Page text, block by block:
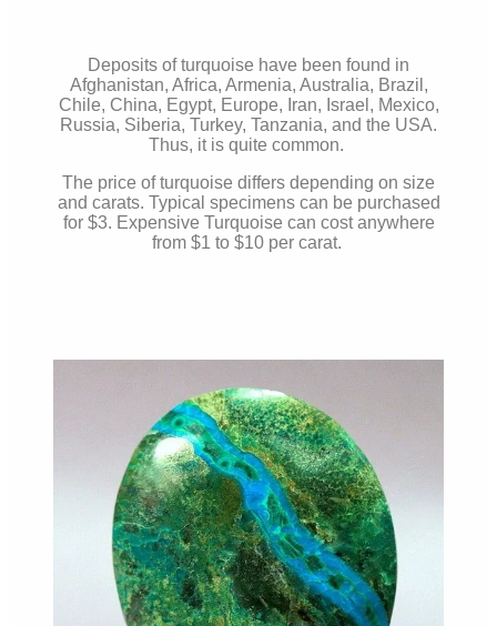
Deposits of turquoise have been found in
Afghanistan, Africa, Armenia, Australia, Brazil,
Chile, China, Egypt, Europe, Iran, Israel, Mexico,
Russia, Siberia, Turkey, Tanzania, and the USA.
Thus, it is quite common.
The price of turquoise differs depending on size
and carats. Typical specimens can be purchased
for $3. Expensive Turquoise can cost anywhere
from $1 to $10 per carat.